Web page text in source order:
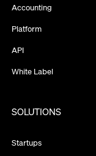
Accounting
Platform
API
White Label
SOLUTIONS
Startups